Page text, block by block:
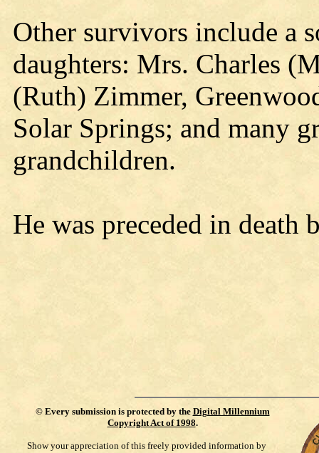
Other survivors include a
daughters: Mrs. Charles
(Ruth) Zimmer,
Solar Springs; and many
grandchildren.
He was preceded in death
© Every submission is protected by the Digital Millennium
Copyright Act of 1998.
Show your appreciation of this freely provided information by